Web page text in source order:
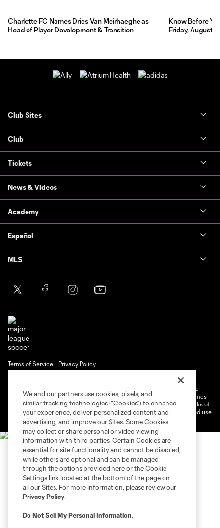
Charlotte FC Names Dries Van Meirhaeghe as
Head of Player Development & Transition
Know Before
Friday, August
Club Sites
Club
Tickets
News & Videos
Academy
Español
MLS
Terms of Service
Privacy Policy
©2026 MLS. The Major League Soccer and MLS name and shield are
registered trademarks of Major League Soccer, L.L.C. (“MLS”). The names
and logos of MLS teams are registered and/or common law trademarks of
MLS or are used with the permission of their owners. Any unauthorized use
is forbidden.
We and our partners use cookies, pixels, and
similar tracking technologies (“Cookies”) to enhance
your experience, deliver personalized content and
advertising, and improve our Sites. Some Cookies
may collect or share personal or video viewing
information with third parties. Certain Cookies are
essential for site functionality and cannot be disabled,
while others are optional and can be managed
through the options provided here or the Cookie
Settings link located at the bottom of the page on
all our Sites. For more information, please review our
Privacy Policy.
Do Not Sell My Personal Information.